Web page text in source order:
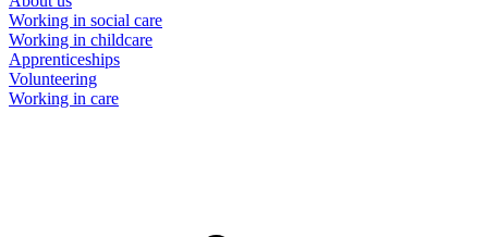
Working in social care
Working in childcare
Apprenticeships
Volunteering
Working in care